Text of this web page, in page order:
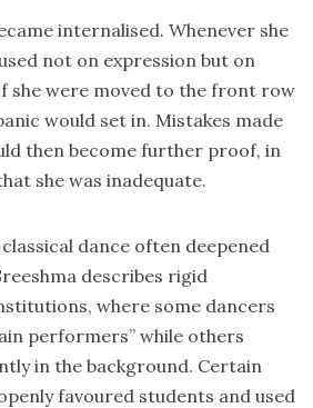
internalised. Whenever she
not on expression but on
she were moved to the front row
would set in. Mistakes made
then become further proof, in
she was inadequate.
dance often deepened
describes rigid
where some dancers
performers” while others
in the background. Certain
favoured students and used